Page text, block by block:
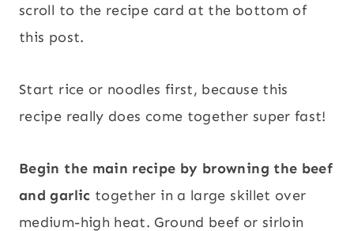
scroll to the recipe card at the bottom of
this post.
Start rice or noodles first, because this
recipe really does come together super fast!
Begin the main recipe by browning the beef
and garlic together in a large skillet over
medium-high heat. Ground beef or sirloin